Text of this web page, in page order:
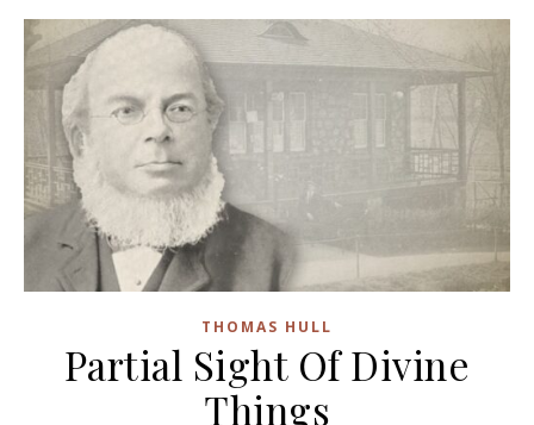
THOMAS HULL
Partial Sight Of Divine
Things